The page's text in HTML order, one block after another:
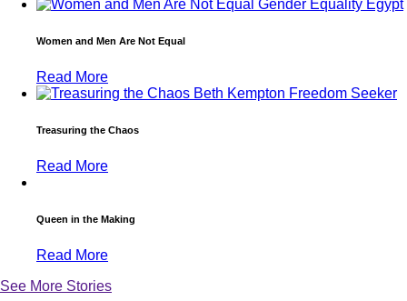
Women and Men Are Not Equal
Read More
Treasuring the Chaos
Read More
Queen in the Making
Read More
See More Stories